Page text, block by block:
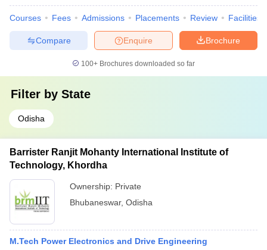
Courses Fees Admissions Placements Review Facilities
Brochure
Enquire
Compare
100+ Brochures downloaded so far
Filter by State
Odisha
Barrister Ranjit Mohanty International Institute of
Technology, Khordha
Ownership: Private
Bhubaneswar, Odisha
M.Tech Power Electronics and Drive Engineering